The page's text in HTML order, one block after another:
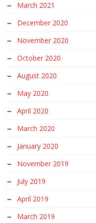
March 2021
December 2020
November 2020
October 2020
August 2020
May 2020
April 2020
March 2020
January 2020
November 2019
July 2019
April 2019
March 2019